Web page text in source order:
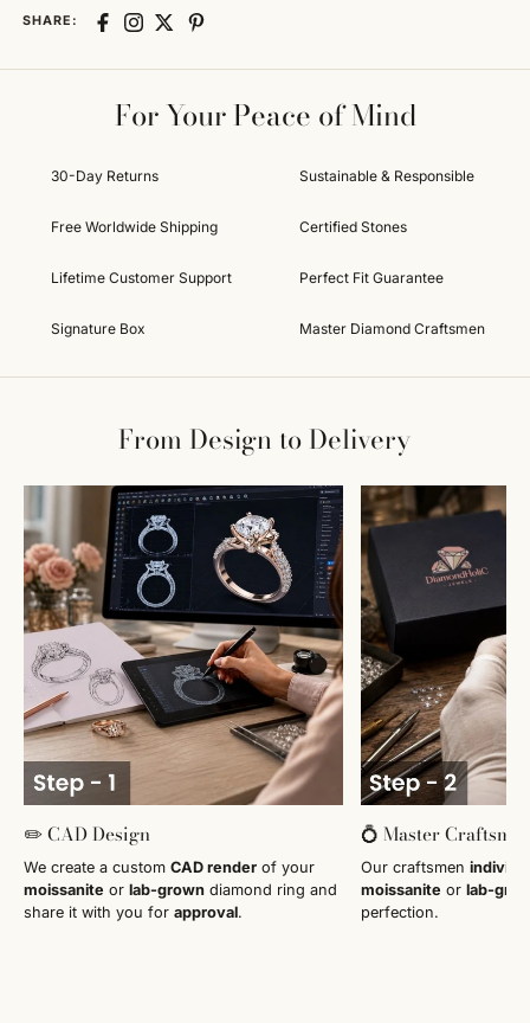
SHARE:
For Your Peace of Mind
30-Day Returns Sustainable & Responsible
Free Worldwide Shipping Certified Stones
Lifetime Customer Support Perfect Fit Guarantee
Signature Box Master Diamond Craftsmen
From Design to Delivery
✏️ CAD Design
We create a custom CAD render of your
moissanite or lab-grown diamond ring and
share it with you for approval.
💍 Master
Our craftsmen
moissanite or lab-
perfection.